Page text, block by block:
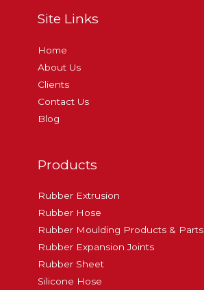
Site Links
Home
About Us
Clients
Contact Us
Blog
Products
Rubber Extrusion
Rubber Hose
Rubber Moulding Products & Parts
Rubber Expansion Joints
Rubber Sheet
Silicone Hose